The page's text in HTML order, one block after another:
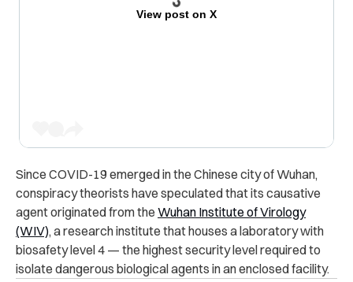
View post on X
Since COVID-19 emerged in the Chinese city of Wuhan,
conspiracy theorists have speculated that its causative
agent originated from the Wuhan Institute of Virology
(WIV), a research institute that houses a laboratory with
biosafety level 4 — the highest security level required to
isolate dangerous biological agents in an enclosed facility.